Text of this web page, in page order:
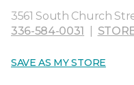
3561 South Church
336-584-0031
SAVE AS MY STORE